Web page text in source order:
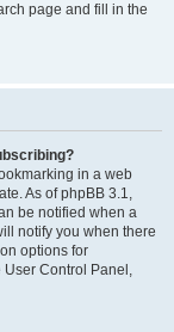
page and fill in the
in a web
As of phpBB 3.1,
be notified when a
notify you when there
options for
Control Panel,